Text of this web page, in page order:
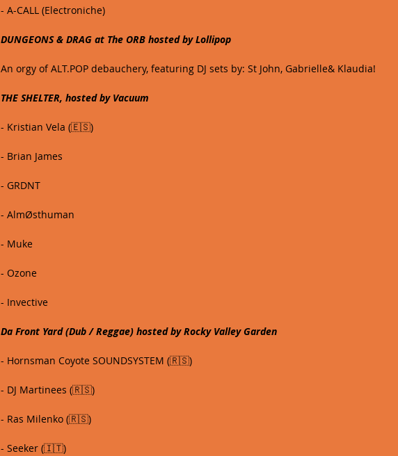
- A-CALL (Electroniche)
DUNGEONS & DRAG at The ORB hosted by Lollipop
An orgy of ALT.POP debauchery, featuring DJ sets by: St John, Gabrielle& Klaudia!
THE SHELTER, hosted by Vacuum
- Kristian Vela (🇪🇸)
- Brian James
- GRDNT
- AlmØsthuman
- Muke
- Ozone
- Invective
Da Front Yard (Dub / Reggae) hosted by Rocky Valley Garden
- Hornsman Coyote SOUNDSYSTEM (🇷🇸)
- DJ Martinees (🇷🇸)
- Ras Milenko (🇷🇸)
- Seeker (🇮🇹)